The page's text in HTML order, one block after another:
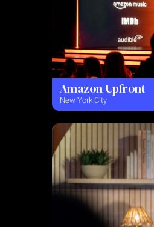
Amazon Upfront
New York City